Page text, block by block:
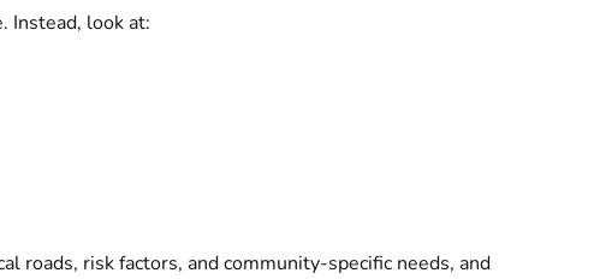
Instead, look at:
roads, risk factors, and community-specific needs, and